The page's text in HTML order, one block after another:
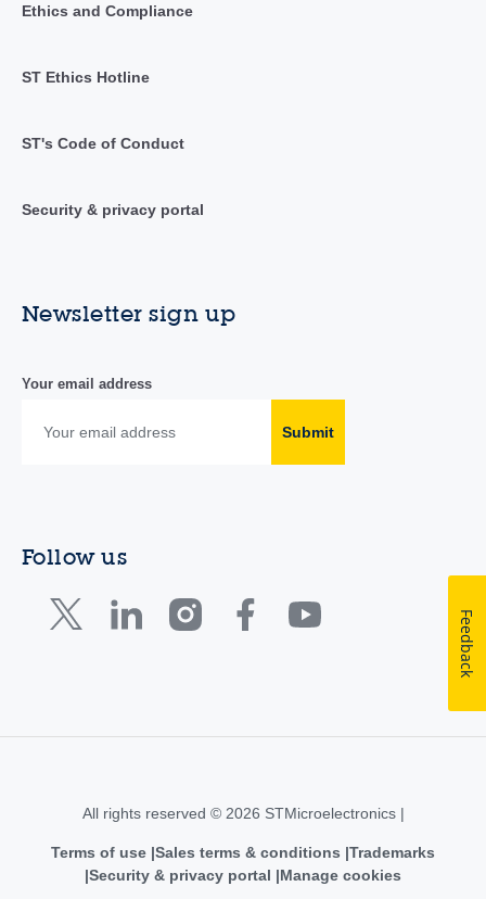
Ethics and Compliance
ST Ethics Hotline
ST's Code of Conduct
Security & privacy portal
Newsletter sign up
Your email address
Submit
Follow us
All rights reserved © 2026 STMicroelectronics |
Terms of use Sales terms & conditions Trademarks
Security & privacy portal
Manage cookies
Feedback